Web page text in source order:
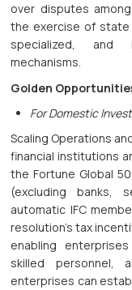
over disputes
the exercise of state
specialized, and
mechanisms.
Golden
For Domestic
Scaling Operations
financial institutions
the Fortune Global
(excluding banks,
automatic IFC
resolution’s tax
enabling
skilled personnel,
enterprises can